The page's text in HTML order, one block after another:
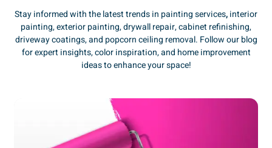
Stay informed with the latest trends in painting services,interior
painting, exterior painting, drywall repair, cabinet refinishing,
driveway coatings, and popcorn ceiling removal. Follow our blog
for expert insights, color inspiration, and home improvement
ideas to enhance your space!